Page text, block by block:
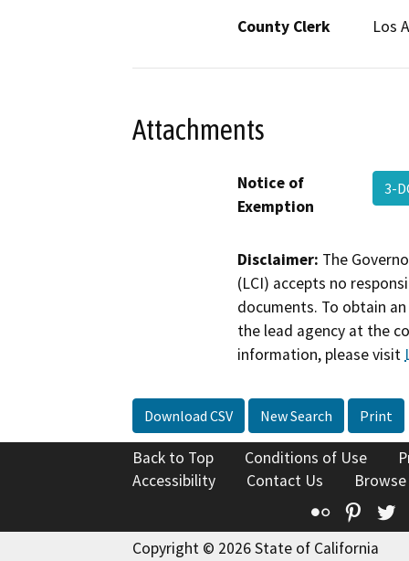
County Clerk
Los
Attachments
Notice of
Exemption
3-
Disclaimer: The
(LCI) accepts no
documents. To obtain
the lead agency at the
information, please visit
Download CSV New Search Print
Back to Top Conditions of Use
Accessibility
Contact Us
Flickr
Copyright © 2026 State of California